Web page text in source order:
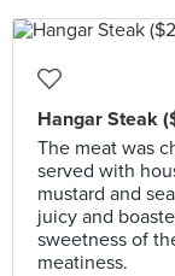
Hangar Steak
The meat was
served with
mustard and
juicy and
sweetness of
meatiness.